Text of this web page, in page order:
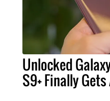
Unlocked
S9+ Finally